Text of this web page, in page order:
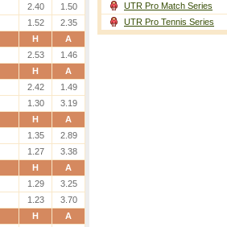
2.40 1.50
1.52
2.35
H A
2.53
1.46
H A
2.42 1.49
1.30
3.19
H A
1.35 2.89
1.27
3.38
H A
1.29 3.25
1.23
3.70
H A
UTR Pro Match Series
UTR Pro Tennis Series